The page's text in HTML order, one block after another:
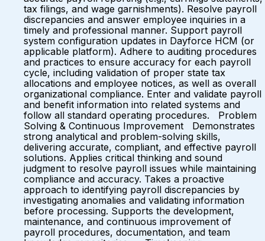
tax filings, and wage garnishments). Resolve payroll
discrepancies and answer employee inquiries in a
timely and professional manner. Support payroll
system configuration updates in Dayforce HCM (or
applicable platform). Adhere to auditing procedures
and practices to ensure accuracy for each payroll
cycle, including validation of proper state tax
allocations and employee notices, as well as overall
organizational compliance. Enter and validate payroll
and benefit information into related systems and
follow all standard operating procedures. Problem
Solving & Continuous Improvement Demonstrates
strong analytical and problem-solving skills,
delivering accurate, compliant, and effective payroll
solutions. Applies critical thinking and sound
judgment to resolve payroll issues while maintaining
compliance and accuracy. Takes a proactive
approach to identifying payroll discrepancies by
investigating anomalies and validating information
before processing. Supports the development,
maintenance, and continuous improvement of
payroll procedures, documentation, and team